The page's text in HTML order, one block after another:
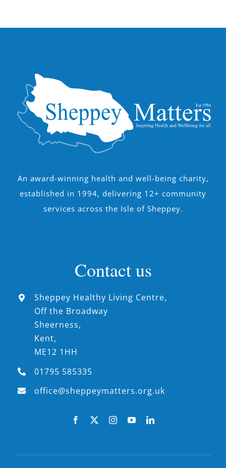
An award-winning health and well-being charity,
established in 1994, delivering 12+ community
services across the Isle of Sheppey.
Contact us
Sheppey Healthy Living Centre,
Off the Broadway
Sheerness,
Kent,
ME12 1HH
01795 585335
office@sheppeymatters.org.uk